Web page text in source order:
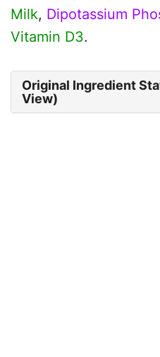
Milk, Dipotassium
Vitamin D3.
Original Ingredient
View)